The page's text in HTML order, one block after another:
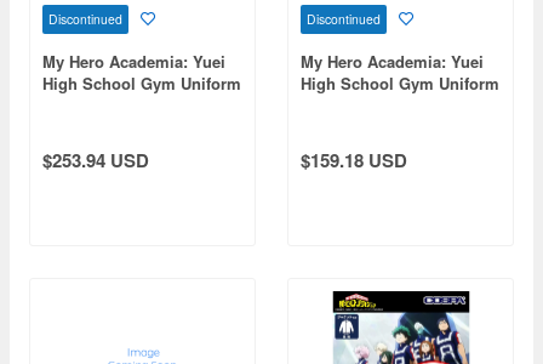
Discontinued
My Hero Academia: Yuei
High School Gym Uniform
$253.94 USD
Discontinued
My Hero Academia: Yuei
High School Gym Uniform
$159.18 USD